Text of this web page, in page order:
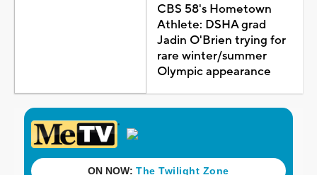
CBS 58's Hometown
Athlete: DSHA grad
Jadin O'Brien trying for
rare winter/summer
Olympic appearance